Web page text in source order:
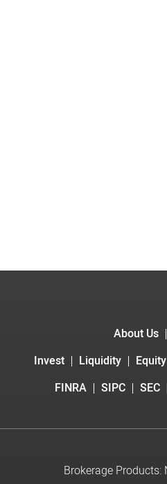
About Us
Invest
Liquidity
FINRA
SIPC SEC
Brokerage Products: